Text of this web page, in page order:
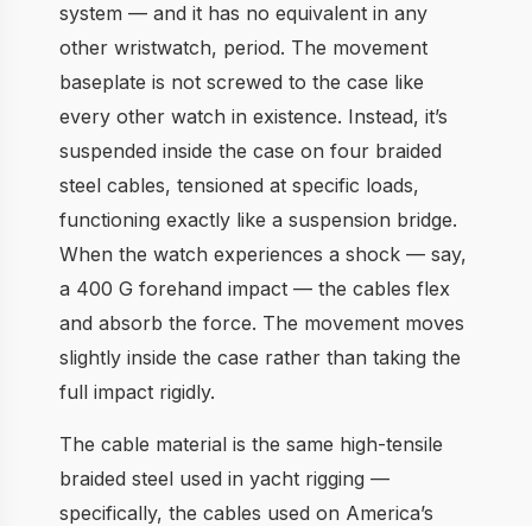
system — and it has no equivalent in any
other wristwatch, period. The movement
baseplate is not screwed to the case like
every other watch in existence. Instead, it’s
suspended inside the case on four braided
steel cables, tensioned at specific loads,
functioning exactly like a suspension bridge.
When the watch experiences a shock — say,
a 400 G forehand impact — the cables flex
and absorb the force. The movement moves
slightly inside the case rather than taking the
full impact rigidly.
The cable material is the same high-tensile
braided steel used in yacht rigging —
specifically, the cables used on America’s